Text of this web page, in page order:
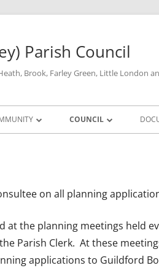
Parish Council
Brook, Farley Green, Little London
PRICES
SURGERY
FACILITIES
COUNCIL
SUB COMMITTEES
on all planning
at the planning meetings held
Parish Clerk. At these
applications to Guildford